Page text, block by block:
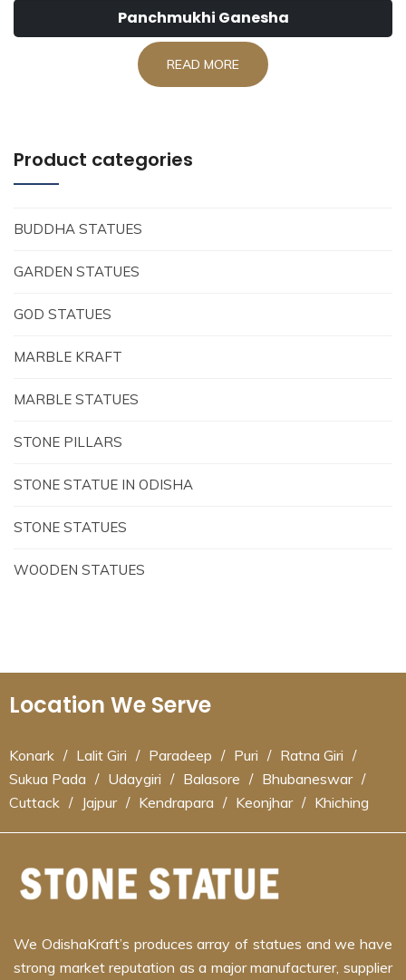
Panchmukhi Ganesha
READ MORE
Product categories
BUDDHA STATUES
GARDEN STATUES
GOD STATUES
MARBLE KRAFT
MARBLE STATUES
STONE PILLARS
STONE STATUE IN ODISHA
STONE STATUES
WOODEN STATUES
Location We Serve
Konark / Lalit Giri / Paradeep / Puri / Ratna Giri /
Sukua Pada / Udaygiri / Balasore / Bhubaneswar /
Cuttack / Jajpur / Kendrapara / Keonjhar / Khiching
We OdishaKraft’s produces array of statues and we have
strong market reputation as a major manufacturer, supplier